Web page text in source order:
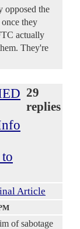
opposed the
they
actually
They're
29
replies
Article
of sabotage